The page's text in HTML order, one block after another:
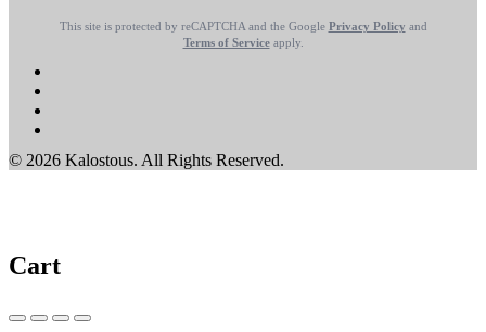
This site is protected by reCAPTCHA and the Google Privacy Policy and
Terms of Serviceapply.
© 2026 Kalostous. All Rights Reserved.
Cart